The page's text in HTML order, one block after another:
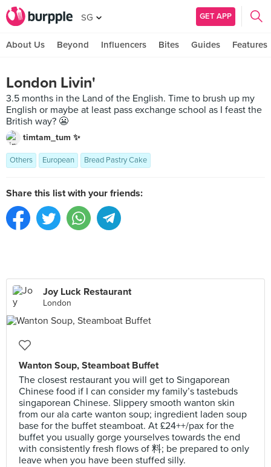
SG GET APP
About Us Beyond Influencers Bites Guides Features
London Livin'
3.5 months in the Land of the English. Time to brush up my
English or maybe at least pass exchange school as I feast the
British way? 😬
timtam_tum ✨
Others European Bread Pastry Cake
Share this list with your friends:
Joy Luck Restaurant
London
Wanton Soup, Steamboat Buffet
The closest restaurant you will get to Singaporean
Chinese food if I can consider my family’s tastebuds
singaporean Chinese. Slippery smooth wanton skin
from our ala carte wanton soup; ingredient laden soup
base for the buffet steamboat. At £24++/pax for the
buffet you usually gorge yourselves towards the end
with consistently fresh flows of 料; be prepared to only
leave when you have been stuffed silly.